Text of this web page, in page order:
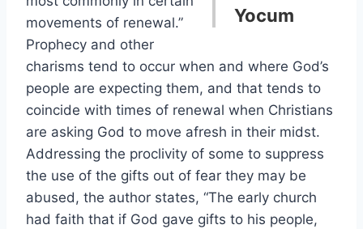
Yocum
movements of renewal.”
Prophecy and other
charisms tend to occur when and where God’s
people are expecting them, and that tends to
coincide with times of renewal when Christians
are asking God to move afresh in their midst.
Addressing the proclivity of some to suppress
the use of the gifts out of fear they may be
abused, the author states, “The early church
had faith that if God gave gifts to his people,